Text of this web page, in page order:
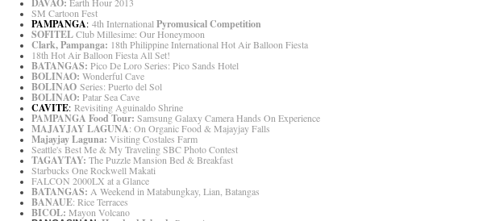
DAVAO: Earth Hour 2013
SM Cartoon Fest
PAMPANGA: 4th InternationalPyromusical Competition
SOFITELClub Millesime: Our Honeymoon
Clark, Pampanga: 18th Philippine International Hot Air Balloon Fiesta
18th Hot Air Balloon Fiesta All Set!
BATANGAS: Pico De Loro Series: Pico Sands Hotel
BOLINAO: Wonderful Cave
BOLINAO Series: Puerto del Sol
BOLINAO: Patar Sea Cave
CAVITE: Revisiting Aguinaldo Shrine
PAMPANGA Food Tour: Samsung Galaxy Camera Hands On Experience
MAJAYJAY LAGUNA: On Organic Food & Majayjay Falls
Majayjay Laguna: Visiting Costales Farm
Seattle's Best Me & My Traveling SBC Photo Contest
TAGAYTAY: The Puzzle Mansion Bed & Breakfast
Starbucks One Rockwell Makati
FALCON 2000LX at a Glance
BATANGAS: A Weekend in Matabungkay, Lian, Batangas
BANAUE: Rice Terraces
BICOL: Mayon Volcano